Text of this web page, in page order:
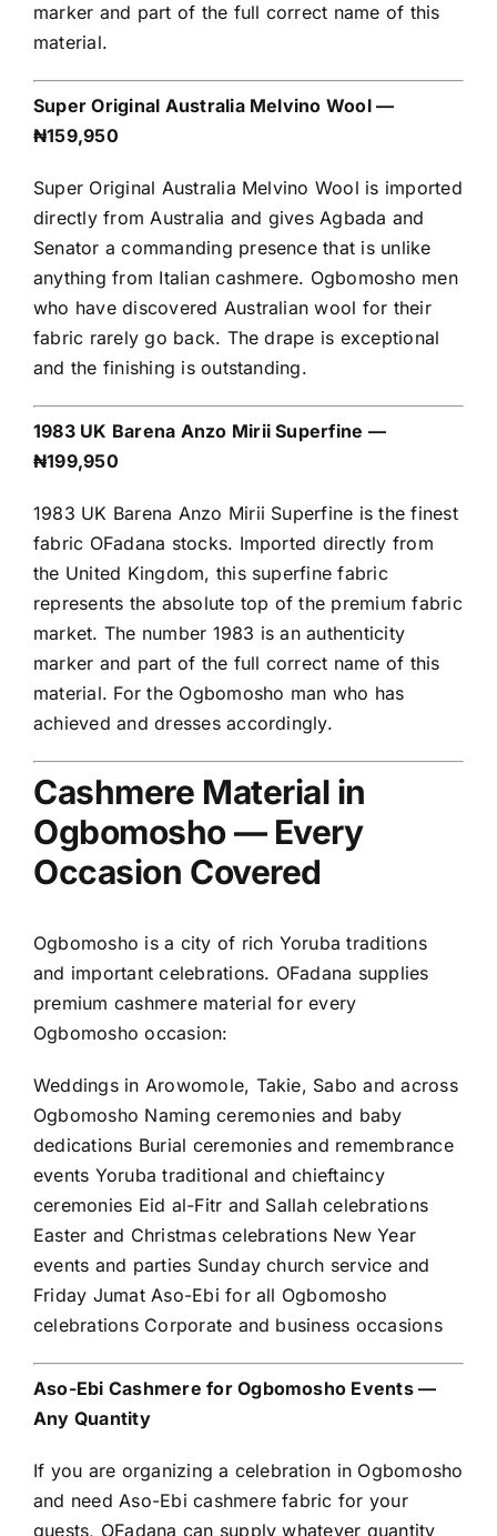
marker and part of the full correct name of this
material.
Super Original Australia Melvino Wool —
₦159,950
Super Original Australia Melvino Wool is imported
directly from Australia and gives Agbada and
Senator a commanding presence that is unlike
anything from Italian cashmere. Ogbomosho men
who have discovered Australian wool for their
fabric rarely go back. The drape is exceptional
and the finishing is outstanding.
1983 UK Barena Anzo Mirii Superfine —
₦199,950
1983 UK Barena Anzo Mirii Superfine is the finest
fabric OFadana stocks. Imported directly from
the United Kingdom, this superfine fabric
represents the absolute top of the premium fabric
market. The number 1983 is an authenticity
marker and part of the full correct name of this
material. For the Ogbomosho man who has
achieved and dresses accordingly.
Cashmere Material in
Ogbomosho — Every
Occasion Covered
Ogbomosho is a city of rich Yoruba traditions
and important celebrations. OFadana supplies
premium cashmere material for every
Ogbomosho occasion:
Weddings in Arowomole, Takie, Sabo and across
Ogbomosho Naming ceremonies and baby
dedications Burial ceremonies and remembrance
events Yoruba traditional and chieftaincy
ceremonies Eid al-Fitr and Sallah celebrations
Easter and Christmas celebrations New Year
events and parties Sunday church service and
Friday Jumat Aso-Ebi for all Ogbomosho
celebrations Corporate and business occasions
Aso-Ebi Cashmere for Ogbomosho Events —
Any Quantity
If you are organizing a celebration in Ogbomosho
and need Aso-Ebi cashmere fabric for your
guests, OFadana can supply whatever quantity